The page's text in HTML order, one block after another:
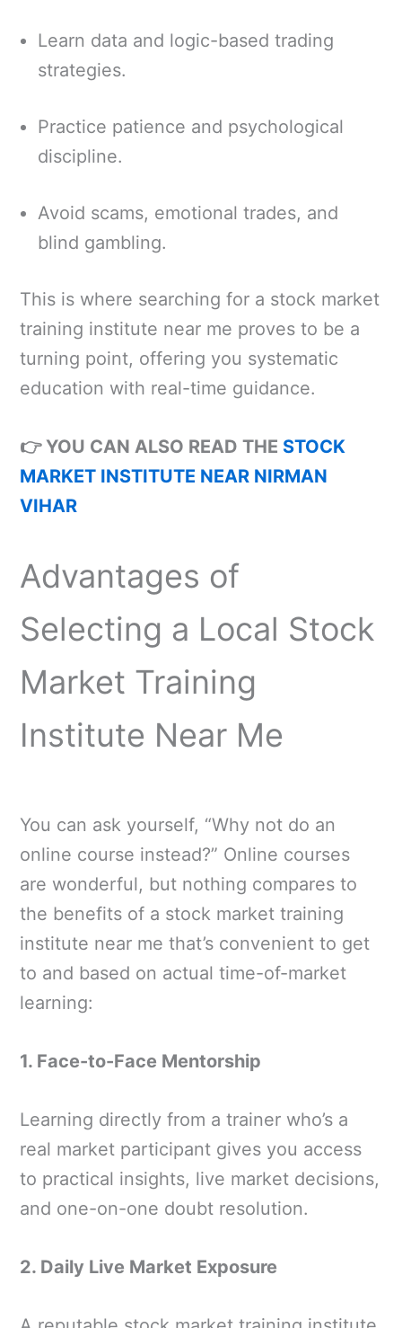
Learn data and logic-based trading
strategies.
Practice patience and psychological
discipline.
Avoid scams, emotional trades, and
blind gambling.
This is where searching for a stock market
training institute near me proves to be a
turning point, offering you systematic
education with real-time guidance.
👉 YOU CAN ALSO READ THE STOCK
MARKET INSTITUTE NEAR NIRMAN
VIHAR
Advantages of
Selecting a Local Stock
Market Training
Institute Near Me
You can ask yourself, “Why not do an
online course instead?” Online courses
are wonderful, but nothing compares to
the benefits of a stock market training
institute near me that’s convenient to get
to and based on actual time-of-market
learning:
1. Face-to-Face Mentorship
Learning directly from a trainer who’s a
real market participant gives you access
to practical insights, live market decisions,
and one-on-one doubt resolution.
2. Daily Live Market Exposure